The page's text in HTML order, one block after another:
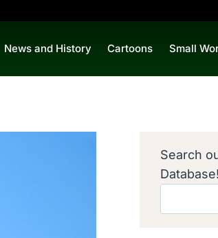
News and History Cartoons Small
Search
Database!